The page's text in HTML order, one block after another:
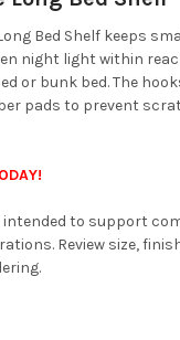
Bed Shelf keeps
night light within
or bunk bed. The
pads to prevent
intended to support
Review size,